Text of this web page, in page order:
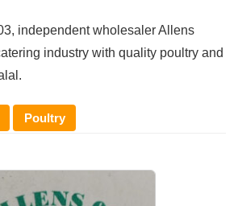
independent wholesaler Allens
industry with quality poultry and
Poultry